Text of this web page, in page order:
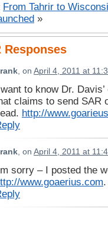
From Tahrir to
»
Responses
, on April 4, 2011 at
to know Dr.
claims to send SAR
http://
, on April 4, 2011 at
sorry – I posted the
www.goaerius.com.